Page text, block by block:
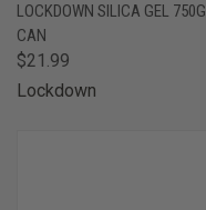
LOCKDOWN SILICA GEL 750G
CAN
$21.99
Lockdown